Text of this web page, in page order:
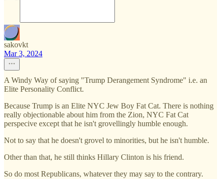
sakovkt
Mar 3, 2024
A Windy Way of saying "Trump Derangement Syndrome" i.e. an
Elite Personality Conflict.
Because Trump is an Elite NYC Jew Boy Fat Cat. There is nothing
really objectionable about him from the Zion, NYC Fat Cat
perspecive except that he isn't grovellingly humble enough.
Not to say that he doesn't grovel to minorities, but he isn't humble.
Other than that, he still thinks Hillary Clinton is his friend.
So do most Republicans, whatever they may say to the contrary.